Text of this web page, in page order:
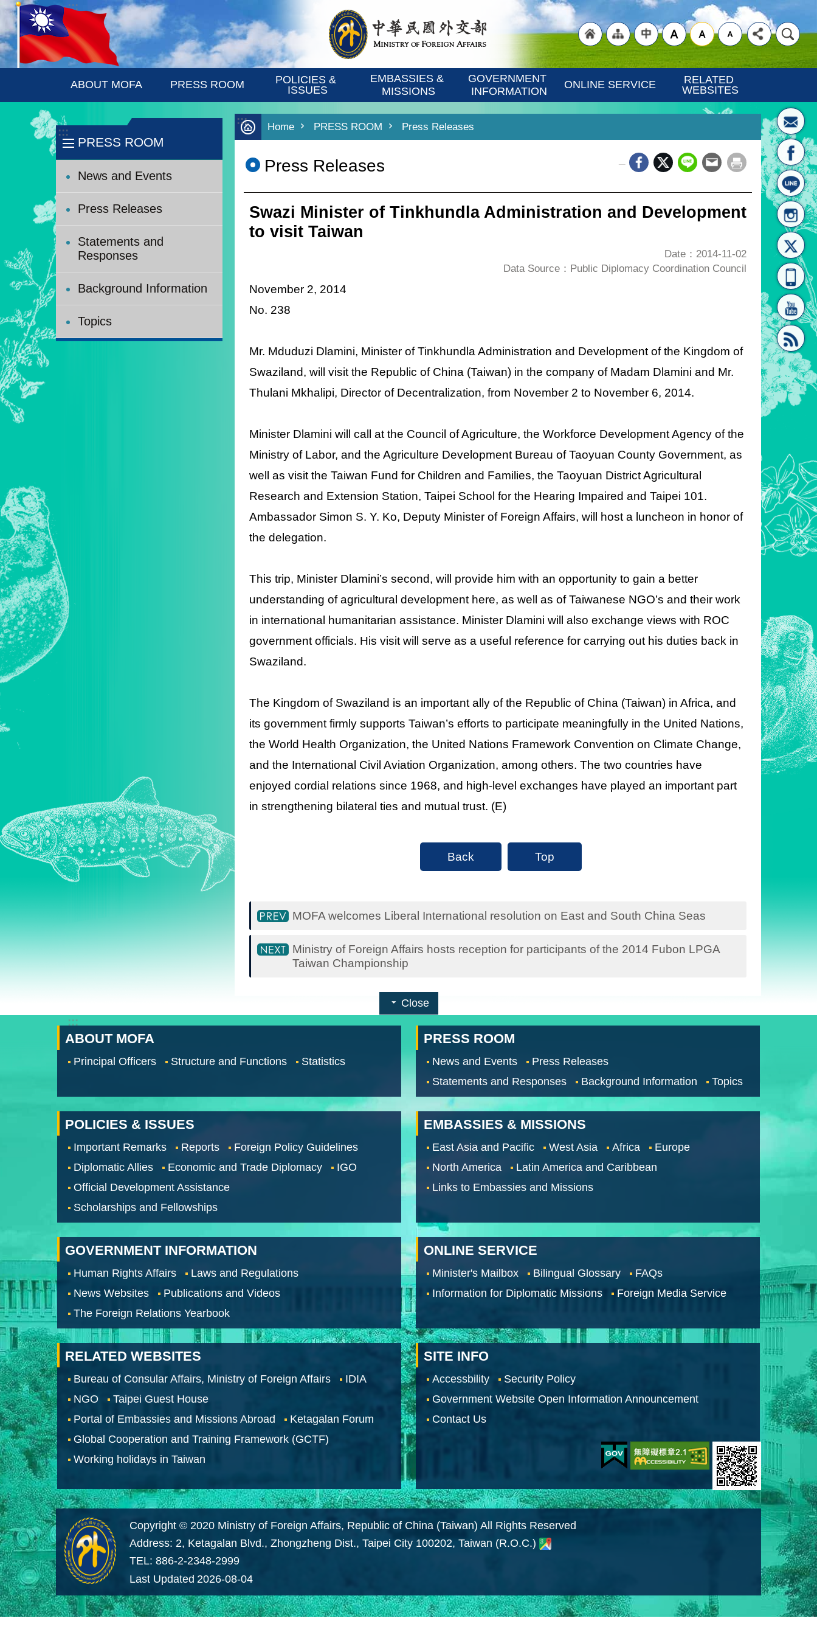
Skip to main content
:::
[link]"
"Traditional
ABOUT MOFA PRESS ROOM
POLICIES &
ISSUES
EMBASSIES &
MISSIONS
GOVERNMENT
INFORMATION
ONLINE SERVICE
RELATED
WEBSITES
:::
PRESS ROOM
News and Events
Press Releases
Statements and
Responses
Background Information
Topics
:::
Home PRESS ROOM Press Releases
Press Releases
Swazi Minister of Tinkhundla Administration and Development
to visit Taiwan
Date：2014-11-02
Data Source：Public Diplomacy Coordination Council
November 2, 2014
No. 238
Mr. Mduduzi Dlamini, Minister of Tinkhundla Administration and Development of the Kingdom of
Swaziland, will visit the Republic of China (Taiwan) in the company of Madam Dlamini and Mr.
Thulani Mkhalipi, Director of Decentralization, from November 2 to November 6, 2014.
Minister Dlamini will call at the Council of Agriculture, the Workforce Development Agency of the
Ministry of Labor, and the Agriculture Development Bureau of Taoyuan County Government, as
well as visit the Taiwan Fund for Children and Families, the Taoyuan District Agricultural
Research and Extension Station, Taipei School for the Hearing Impaired and Taipei 101.
Ambassador Simon S. Y. Ko, Deputy Minister of Foreign Affairs, will host a luncheon in honor of
the delegation.
This trip, Minister Dlamini’s second, will provide him with an opportunity to gain a better
understanding of agricultural development here, as well as of Taiwanese NGO’s and their work
in international humanitarian assistance. Minister Dlamini will also exchange views with ROC
government officials. His visit will serve as a useful reference for carrying out his duties back in
Swaziland.
The Kingdom of Swaziland is an important ally of the Republic of China (Taiwan) in Africa, and
its government firmly supports Taiwan’s efforts to participate meaningfully in the United Nations,
the World Health Organization, the United Nations Framework Convention on Climate Change,
and the International Civil Aviation Organization, among others. The two countries have
enjoyed cordial relations since 1968, and high-level exchanges have played an important part
in strengthening bilateral ties and mutual trust. (E)
Back Top
MOFA welcomes Liberal International resolution on East and South China Seas
Ministry of Foreign Affairs hosts reception for participants of the 2014 Fubon LPGA
Taiwan Championship
Close
:::
ABOUT MOFA
Principal Officers Structure and Functions Statistics
PRESS ROOM
News and Events
Press Releases
Statements and Responses
Background Information Topics
POLICIES & ISSUES
Important Remarks Reports
Foreign Policy Guidelines
Diplomatic Allies
Economic and Trade Diplomacy
IGO
Official Development Assistance
Scholarships and Fellowships
EMBASSIES & MISSIONS
East Asia and Pacific West Asia Africa
Europe
North America
Latin America and Caribbean
Links to Embassies and Missions
GOVERNMENT INFORMATION
Human Rights Affairs
Laws and Regulations
News Websites
Publications and Videos
The Foreign Relations Yearbook
ONLINE SERVICE
Minister's Mailbox Bilingual Glossary
FAQs
Information for Diplomatic Missions
Foreign Media Service
RELATED WEBSITES
Bureau of Consular Affairs, Ministry of Foreign Affairs
IDIA
NGO
Taipei Guest House
Portal of Embassies and Missions Abroad
Ketagalan Forum
Global Cooperation and Training Framework (GCTF)
Working holidays in Taiwan
SITE INFO
Accessbility
Security Policy
Government Website Open Information Announcement
Contact Us
Copyright © 2020 Ministry of Foreign Affairs, Republic of China (Taiwan) All Rights Reserved
Address: 2, Ketagalan Blvd., Zhongzheng Dist., Taipei City 100202, Taiwan (R.O.C.)
TEL: 886-2-2348-2999
Last Updated 2026-08-04